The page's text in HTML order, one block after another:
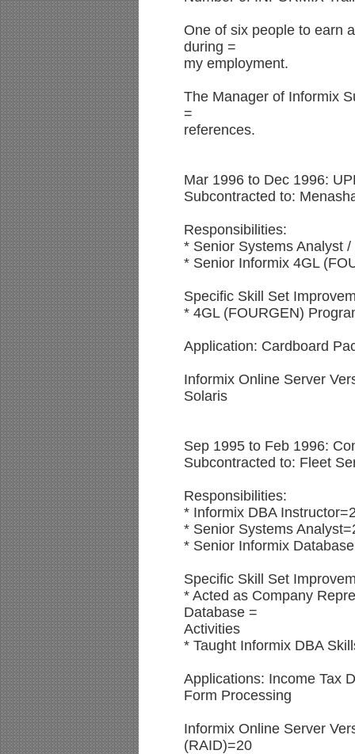
One of six people to earn
during =
my employment.
The Manager of Informix
=
references.
Mar 1996 to Dec 1996:
Subcontracted to:
Responsibilities:
* Senior Systems Analyst
* Senior Informix 4GL
Specific Skill Set
* 4GL (FOURGEN)
Application: Cardboard
Informix Online Server
Solaris
Sep 1995 to Feb 1996:
Subcontracted to: Fleet
Responsibilities:
* Informix DBA
* Senior Systems
* Senior Informix
Specific Skill Set
* Acted as Company
Database =
Activities
* Taught Informix DBA
Applications: Income Tax
Form Processing
Informix Online Server
(RAID)=20